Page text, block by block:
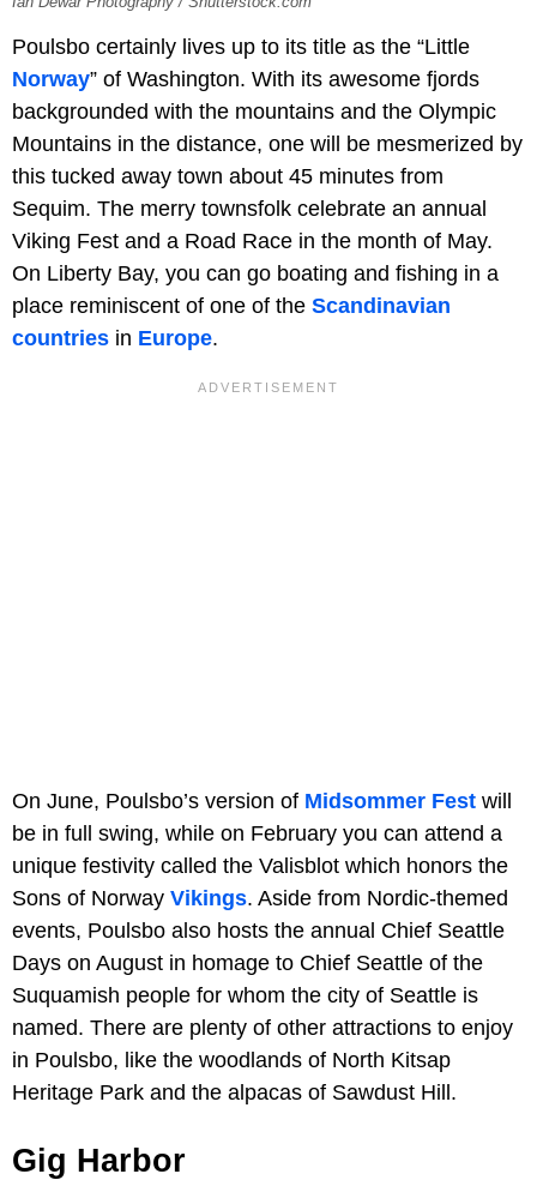
Poulsbo certainly lives up to its title as the “Little
Norway” of Washington. With its awesome fjords
backgrounded with the mountains and the Olympic
Mountains in the distance, one will be mesmerized by
this tucked away town about 45 minutes from
Sequim. The merry townsfolk celebrate an annual
Viking Fest and a Road Race in the month of May.
On Liberty Bay, you can go boating and fishing in a
place reminiscent of one of the Scandinavian
countries in Europe.
On June, Poulsbo’s version of Midsommer Fest will
be in full swing, while on February you can attend a
unique festivity called the Valisblot which honors the
Sons of Norway Vikings. Aside from Nordic-themed
events, Poulsbo also hosts the annual Chief Seattle
Days on August in homage to Chief Seattle of the
Suquamish people for whom the city of Seattle is
named. There are plenty of other attractions to enjoy
in Poulsbo, like the woodlands of North Kitsap
Heritage Park and the alpacas of Sawdust Hill.
Gig Harbor